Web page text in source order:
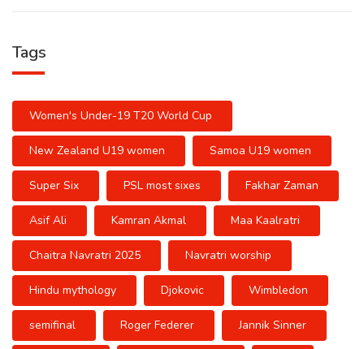
Tags
Women's Under-19 T20 World Cup
New Zealand U19 women Samoa U19 women
Super Six PSL most sixes Fakhar Zaman
Asif Ali Kamran Akmal Maa Kaalratri
Chaitra Navratri 2025 Navratri worship
Hindu mythology Djokovic Wimbledon
semifinal Roger Federer Jannik Sinner